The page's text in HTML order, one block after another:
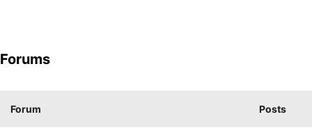
Forums
Forum Posts